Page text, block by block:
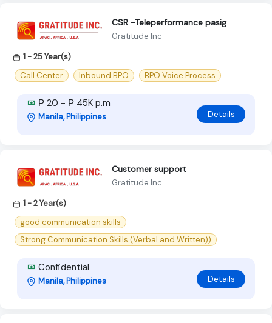
CSR -Teleperformance pasig
Gratitude Inc
1 - 25 Year(s)
Call Center
Inbound BPO BPO Voice Process
₱ 20 - ₱ 45K p.m
Manila, Philippines Details
Customer support
Gratitude Inc
1 - 2 Year(s)
good communication skills
Strong Communication Skills (Verbal and Written))
Confidential
Manila, Philippines Details